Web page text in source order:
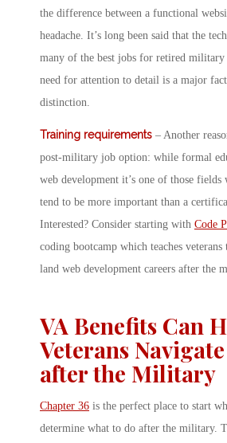
the difference between a functional
headache. It’s long been said that the
many of the best jobs for retired military
need for attention to detail is a major
distinction.
Training requirements – Another
post-military job option: while formal
web development it’s one of those fields
tend to be more important than a
Interested? Consider starting with Code
coding bootcamp which teaches veterans
land web development careers after the
VA Benefits Can
Veterans
after the Military
Chapter 36 is the perfect place to start
determine what to do after the military.